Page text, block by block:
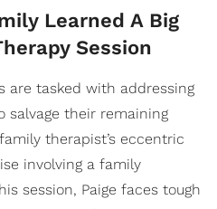
Learned A Big
Session
are tasked with addressing
salvage their remaining
therapist’s eccentric
involving a family
session, Paige faces tough